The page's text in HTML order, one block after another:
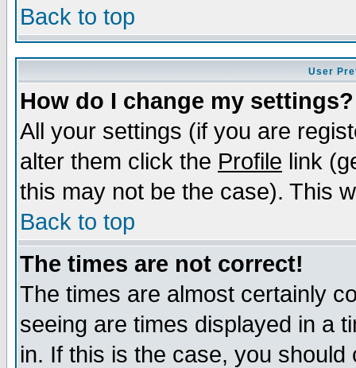
Back to top
User
How do I change my settings?
All your settings (if you are
alter them click the Profile link
this may not be the case). This
Back to top
The times are not correct!
The times are almost certainly
seeing are times displayed in a
in. If this is the case, you